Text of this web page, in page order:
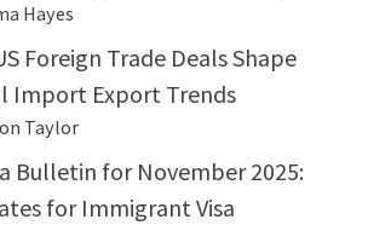
Hayes
Foreign Trade Deals Shape
Import Export Trends
Taylor
Bulletin for November 2025:
for Immigrant Visa